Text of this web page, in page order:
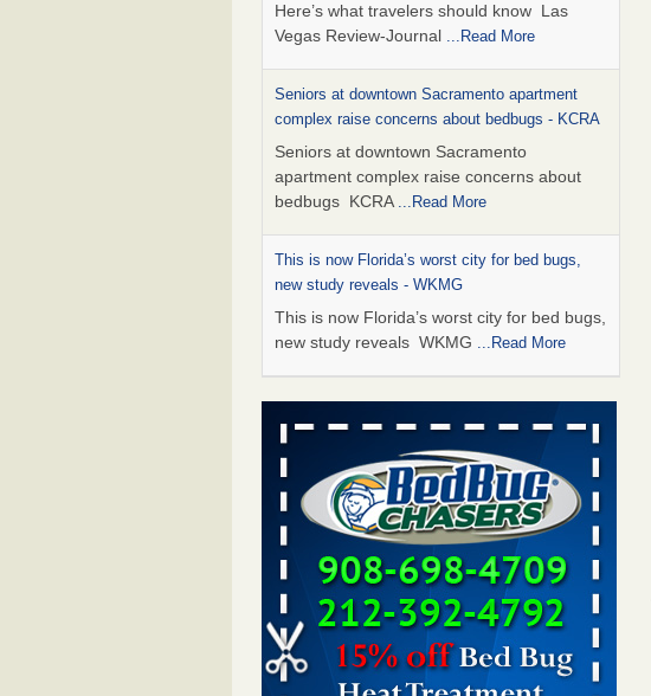
Here’s what travelers should know Las
Vegas Review-Journal ...Read More
Seniors at downtown Sacramento apartment
complex raise concerns about bedbugs - KCRA
Seniors at downtown Sacramento
apartment complex raise concerns about
bedbugs KCRA ...Read More
This is now Florida’s worst city for bed bugs,
new study reveals - WKMG
This is now Florida’s worst city for bed bugs,
new study reveals WKMG ...Read More
Saginaw Township couple have concerns with
bed bugs and mold in apartment - WSMH
Saginaw Township couple have concerns
with bed bugs and mold in
apartment WSMH...Read More
Dowagiac District Library shuts down after bed
bugs found - WSBT
Dowagiac District Library shuts down after
bed bugs found WSBT...Read More